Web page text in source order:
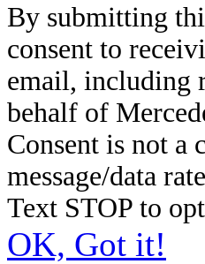
By submitting
consent to
email, including
behalf of
Consent is not a
message/data
Text STOP to
OK, Got it!